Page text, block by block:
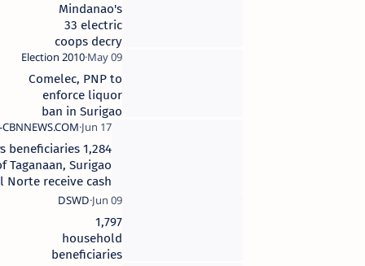
Mindanao's
33 electric
coops decry
66%
transmission
rate increase
Comelec, PNP to
enforce liquor
ban in Surigao
Norte
1,284 4Ps beneficiaries
of Taganaan, Surigao
del Norte receive cash
cards
1,797
household
beneficiaries